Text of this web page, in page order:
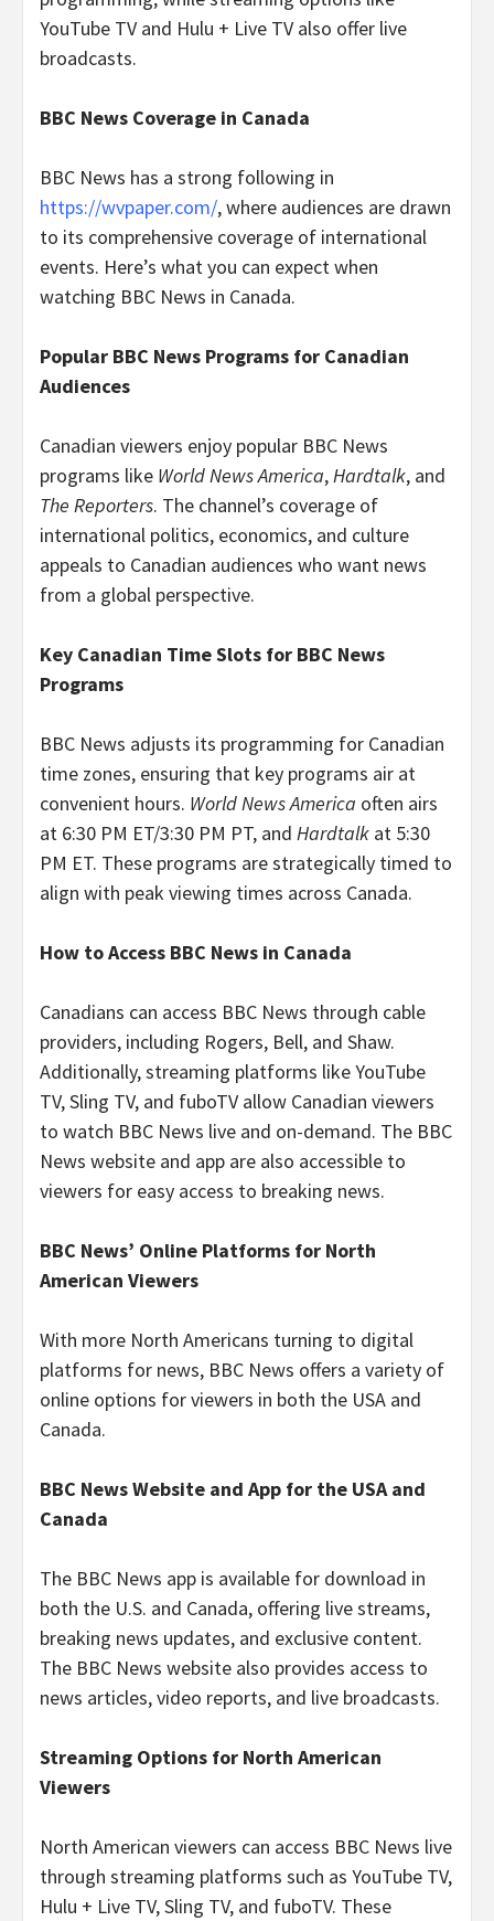
YouTube TV and Hulu + Live TV also offer live
broadcasts.
BBC News Coverage in Canada
BBC News has a strong following in
https://wvpaper.com/, where audiences are drawn
to its comprehensive coverage of international
events. Here’s what you can expect when
watching BBC News in Canada.
Popular BBC News Programs for Canadian
Audiences
Canadian viewers enjoy popular BBC News
programs like World News America,Hardtalk, and
The Reporters. The channel’s coverage of
international politics, economics, and culture
appeals to Canadian audiences who want news
from a global perspective.
Key Canadian Time Slots for BBC News
Programs
BBC News adjusts its programming for Canadian
time zones, ensuring that key programs air at
convenient hours. World News America often airs
at 6:30 PM ET/3:30 PM PT, and Hardtalk at 5:30
PM ET. These programs are strategically timed to
align with peak viewing times across Canada.
How to Access BBC News in Canada
Canadians can access BBC News through cable
providers, including Rogers, Bell, and Shaw.
Additionally, streaming platforms like YouTube
TV, Sling TV, and fuboTV allow Canadian viewers
to watch BBC News live and on-demand. The BBC
News website and app are also accessible to
viewers for easy access to breaking news.
BBC News’ Online Platforms for North
American Viewers
With more North Americans turning to digital
platforms for news, BBC News offers a variety of
online options for viewers in both the USA and
Canada.
BBC News Website and App for the USA and
Canada
The BBC News app is available for download in
both the U.S. and Canada, offering live streams,
breaking news updates, and exclusive content.
The BBC News website also provides access to
news articles, video reports, and live broadcasts.
Streaming Options for North American
Viewers
North American viewers can access BBC News live
through streaming platforms such as YouTube TV,
Hulu + Live TV, Sling TV, and fuboTV. These